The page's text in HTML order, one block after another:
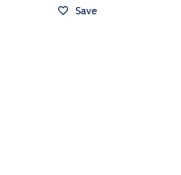
Save